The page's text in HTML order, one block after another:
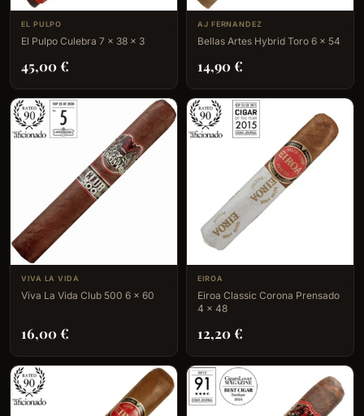
EL PULPO
El Pulpo Culebra 7 x 38 x 3
45,00€
AJ FERNANDEZ
Bellas Artes Hybrid Toro 6 x 54
14,90€
VIVA LA VIDA
Viva La Vida Club 500 6 x 60
16,00€
EIROA
Eiroa Classic Corona Prensado
4 x 48
12,20€